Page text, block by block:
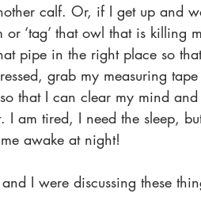
calf. Or, if I get up and
or ‘tag’ that owl that is
pipe in the right place so
grab my measuring
that I can clear my mind
I am tired, I need the sleep,
awake at night!
I were discussing these